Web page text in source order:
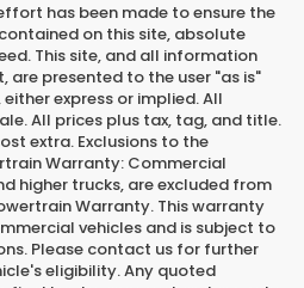
has been made to ensure the
on this site, absolute
This site, and all information
are presented to the user "as is"
express or implied. All
All prices plus tax, tag, and title.
extra. Exclusions to the
Warranty: Commercial
higher trucks, are excluded from
Warranty. This warranty
vehicles and is subject to
Please contact us for further
eligibility. Any quoted